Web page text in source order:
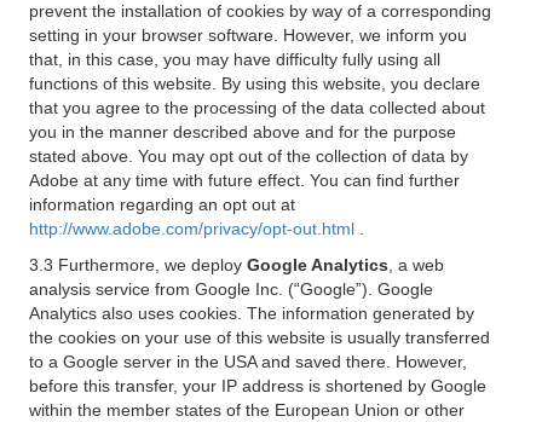
prevent the installation of cookies by way of a corresponding
setting in your browser software. However, we inform you
that, in this case, you may have difficulty fully using all
functions of this website. By using this website, you declare
that you agree to the processing of the data collected about
you in the manner described above and for the purpose
stated above. You may opt out of the collection of data by
Adobe at any time with future effect. You can find further
information regarding an opt out at
http://www.adobe.com/privacy/opt-out.html
3.3 Furthermore, we deploy Google Analytics , a web
analysis service from Google Inc. (“Google”). Google
Analytics also uses cookies. The information generated by
the cookies on your use of this website is usually transferred
to a Google server in the USA and saved there. However,
before this transfer, your IP address is shortened by Google
within the member states of the European Union or other